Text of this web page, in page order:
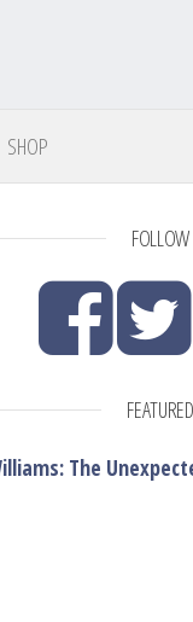
SHOP
FOLLOW
FEATURED
The